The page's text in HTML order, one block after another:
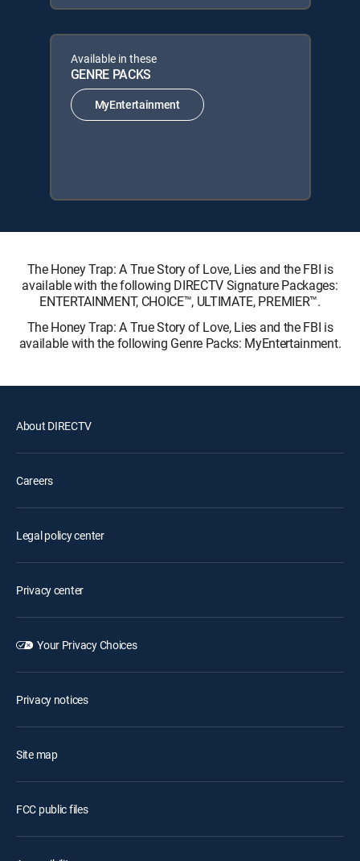
Available in these
GENRE PACKS
MyEntertainment
The Honey Trap: A True Story of Love, Lies and the FBI is
available with the following DIRECTV Signature Packages:
ENTERTAINMENT, CHOICE™, ULTIMATE, PREMIER™.
The Honey Trap: A True Story of Love, Lies and the FBI is
available with the following Genre Packs: MyEntertainment.
About DIRECTV
Careers
Legal policy center
Privacy center
Your Privacy Choices
Privacy notices
Site map
FCC public files